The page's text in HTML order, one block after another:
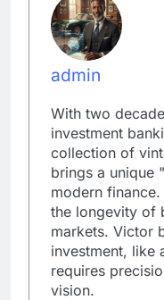
admin
With two
investment
collection of
brings a unique
modern
the longevity of
markets. Victor
investment, like
requires
vision.